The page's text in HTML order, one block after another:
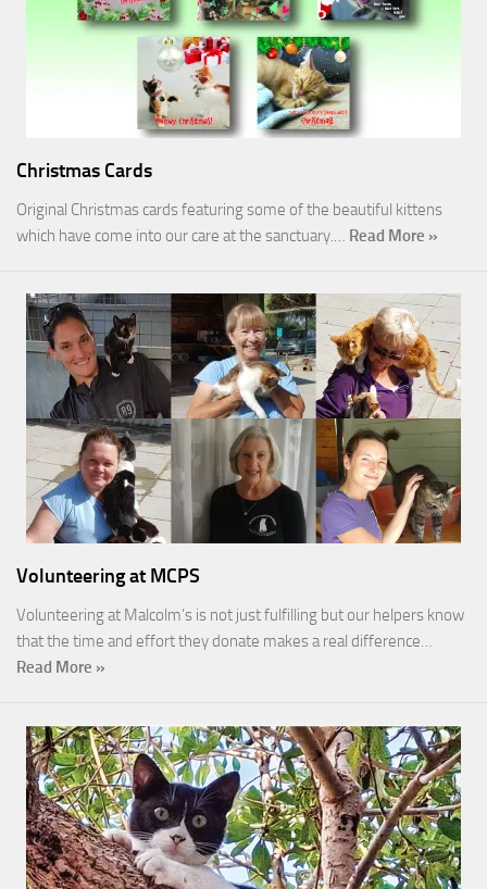
Christmas Cards
Original Christmas cards featuring some of the beautiful kittens
which have come into our care at the sanctuary.… Read More »
Volunteering at MCPS
Volunteering at Malcolm’s is not just fulfilling but our helpers know
that the time and effort they donate makes a real difference…
Read More »